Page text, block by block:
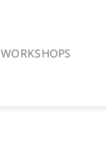
WORKSHOPS